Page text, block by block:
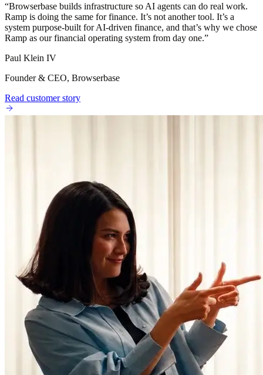
“Browserbase builds infrastructure so AI agents can do real work.
Ramp is doing the same for finance. It’s not another tool. It’s a
system purpose-built for AI-driven finance, and that’s why we chose
Ramp as our financial operating system from day one.”
Paul Klein IV
Founder & CEO, Browserbase
Read customer story